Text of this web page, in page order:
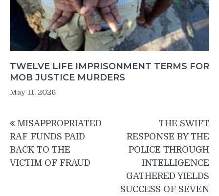
TWELVE LIFE IMPRISONMENT TERMS FOR
MOB JUSTICE MURDERS
May 11, 2026
navigation
MISAPPROPRIATED
RAF FUNDS PAID
BACK TO THE
VICTIM OF FRAUD
THE SWIFT
RESPONSE BY THE
POLICE THROUGH
INTELLIGENCE
GATHERED YIELDS
SUCCESS OF SEVEN